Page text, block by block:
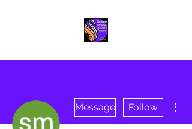
Message Follow